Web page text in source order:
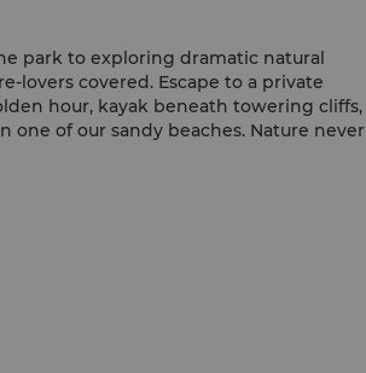
park to exploring dramatic natural
lovers covered. Escape to a private
hour, kayak beneath towering cliffs,
one of our sandy beaches. Nature never
and enjoy a thrilling desert safari
you book an adrenaline-filled
some dune-bashing, visit a camel farm,